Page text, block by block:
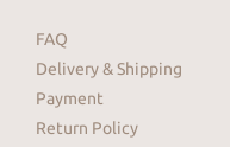
FAQ
Delivery & Shipping
Payment
Return Policy